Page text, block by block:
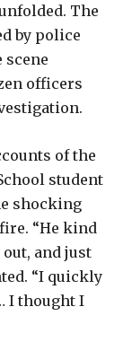
The
by police
scene
officers
of the
student
shocking
“He kind
and just
“I quickly
I thought I